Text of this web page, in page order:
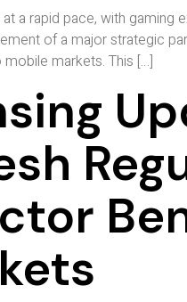
a rapid pace, with
of a major strategic
mobile markets. This […]